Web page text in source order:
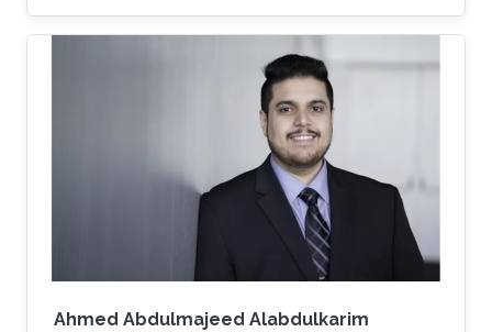
algorithm for distributed sensor fusion that
enables estimation and detection of animal
group movements using the system. I will
explain data collection capability of the system
and share system deployment experiences in
monitoring a wild life of African animals In the
second part, I will describe my current work on
developing a fleet of autonomous robotic
Ahmed Abdulmajeed Alabdulkarim